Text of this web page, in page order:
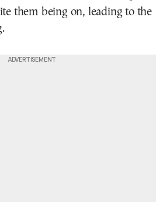
them being on, leading to the